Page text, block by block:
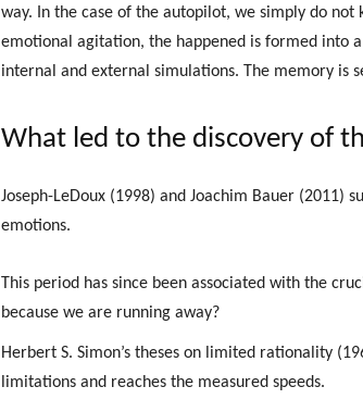
way. In the case of the autopilot, we simply do not
emotional agitation, the happened is formed into
internal and external simulations. The memory is
What led to the discovery of
Joseph-LeDoux (1998) and Joachim Bauer
emotions.
This period has since been associated with the
because we are running away?
Herbert S. Simon’s theses on limited rationality
limitations and reaches the measured speeds.